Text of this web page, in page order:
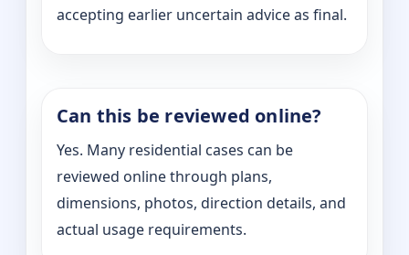
accepting earlier uncertain advice as final.
Can this be reviewed online?
Yes. Many residential cases can be
reviewed online through plans,
dimensions, photos, direction details, and
actual usage requirements.